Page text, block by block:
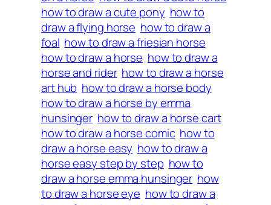
how to draw a cute pony how to
draw a flying horse how to draw a
foal how to draw a friesian horse
how to draw a horse how to draw a
horse and rider how to draw a horse
art hub how to draw a horse body
how to draw a horse by emma
hunsinger how to draw a horse cart
how to draw a horse comic how to
draw a horse easy how to draw a
horse easy step by step how to
draw a horse emma hunsinger how
to draw a horse eye how to draw a